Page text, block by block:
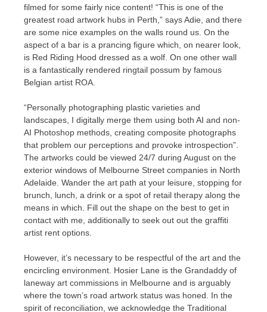
filmed for some fairly nice content! “This is one of the
greatest road artwork hubs in Perth,” says Adie, and there
are some nice examples on the walls round us. On the
aspect of a bar is a prancing figure which, on nearer look,
is Red Riding Hood dressed as a wolf. On one other wall
is a fantastically rendered ringtail possum by famous
Belgian artist ROA.
“Personally photographing plastic varieties and
landscapes, I digitally merge them using both AI and non-
AI Photoshop methods, creating composite photographs
that problem our perceptions and provoke introspection”.
The artworks could be viewed 24/7 during August on the
exterior windows of Melbourne Street companies in North
Adelaide. Wander the art path at your leisure, stopping for
brunch, lunch, a drink or a spot of retail therapy along the
means in which. Fill out the shape on the best to get in
contact with me, additionally to seek out out the graffiti
artist rent options.
However, it’s necessary to be respectful of the art and the
encircling environment. Hosier Lane is the Grandaddy of
laneway art commissions in Melbourne and is arguably
where the town’s road artwork status was honed. In the
spirit of reconciliation, we acknowledge the Traditional